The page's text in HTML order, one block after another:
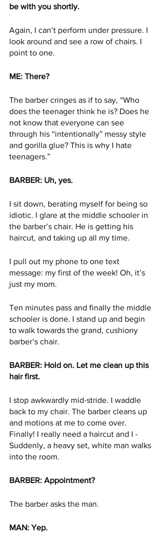
be with you shortly.
Again, I can’t perform under pressure. I
look around and see a row of chairs. I
point to one.
ME: There?
The barber cringes as if to say, “Who
does the teenager think he is? Does he
not know that everyone can see
through his “intentionally” messy style
and gorilla glue? This is why I hate
teenagers.”
BARBER: Uh, yes.
I sit down, berating myself for being so
idiotic. I glare at the middle schooler in
the barber’s chair. He is getting his
haircut, and taking up all my time.
I pull out my phone to one text
message: my first of the week! Oh, it’s
just my mom.
Ten minutes pass and finally the middle
schooler is done. I stand up and begin
to walk towards the grand, cushiony
barber’s chair.
BARBER: Hold on. Let me clean up this
hair first.
I stop awkwardly mid-stride. I waddle
back to my chair. The barber cleans up
and motions at me to come over.
Finally! I really need a haircut and I -
Suddenly, a heavy set, white man walks
into the room.
BARBER: Appointment?
The barber asks the man.
MAN: Yep.